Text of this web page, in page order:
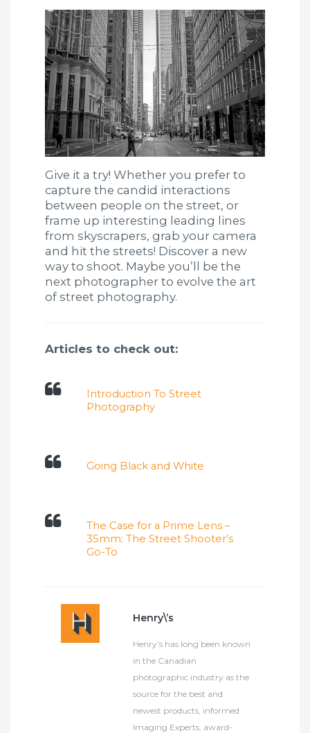
Give it a try! Whether you prefer to
capture the candid interactions
between people on the street, or
frame up interesting leading lines
from skyscrapers, grab your camera
and hit the streets! Discover a new
way to shoot. Maybe you’ll be the
next photographer to evolve the art
of street photography.
Articles to check out:
Introduction To Street
Photography
Going Black and White
The Case for a Prime Lens –
35mm: The Street Shooter’s
Go-To
Henry\’s
Henry’s has long been known
in the Canadian
photographic industry as the
source for the best and
newest products, informed
Imaging Experts, award-